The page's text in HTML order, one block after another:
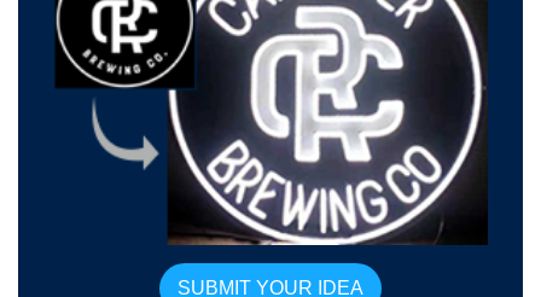
SUBMIT YOUR IDEA